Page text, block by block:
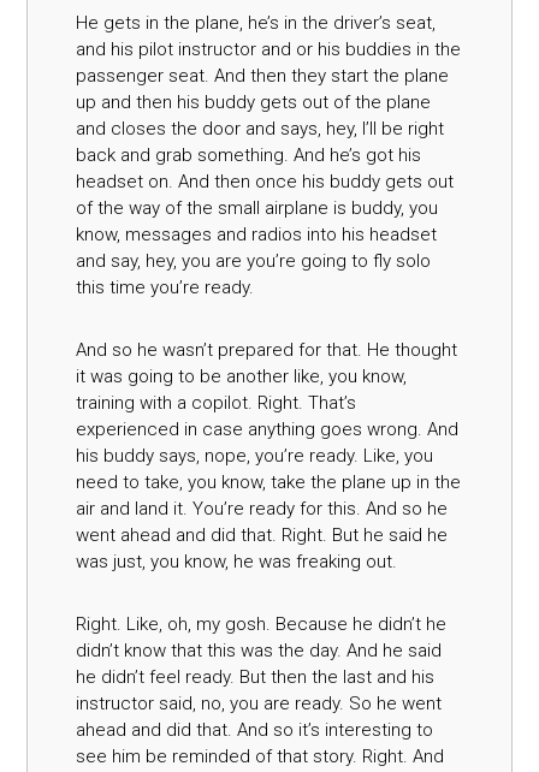
He gets in the plane, he’s in the driver’s seat,
and his pilot instructor and or his buddies in the
passenger seat. And then they start the plane
up and then his buddy gets out of the plane
and closes the door and says, hey, I’ll be right
back and grab something. And he’s got his
headset on. And then once his buddy gets out
of the way of the small airplane is buddy, you
know, messages and radios into his headset
and say, hey, you are you’re going to fly solo
this time you’re ready.
And so he wasn’t prepared for that. He thought
it was going to be another like, you know,
training with a copilot. Right. That’s
experienced in case anything goes wrong. And
his buddy says, nope, you’re ready. Like, you
need to take, you know, take the plane up in the
air and land it. You’re ready for this. And so he
went ahead and did that. Right. But he said he
was just, you know, he was freaking out.
Right. Like, oh, my gosh. Because he didn’t he
didn’t know that this was the day. And he said
he didn’t feel ready. But then the last and his
instructor said, no, you are ready. So he went
ahead and did that. And so it’s interesting to
see him be reminded of that story. Right. And